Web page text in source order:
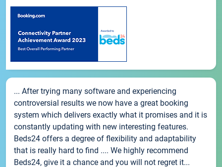
... After trying many software and experiencing
controversial results we now have a great booking
system which delivers exactly what it promises and it is
constantly updating with new interesting features.
Beds24 offers a degree of flexibility and adaptability
that is really hard to find .... We highly recommend
Beds24, give it a chance and you will not regret it...